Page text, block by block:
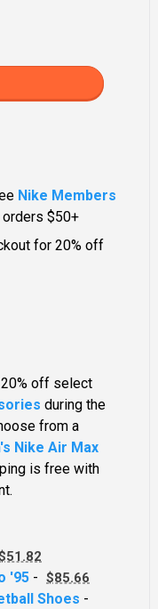
20% off select
during the
from a
Nike Air Max
is free with
'95 - $85.66
Shoes -
Nike Members
orders $50+
for 20% off